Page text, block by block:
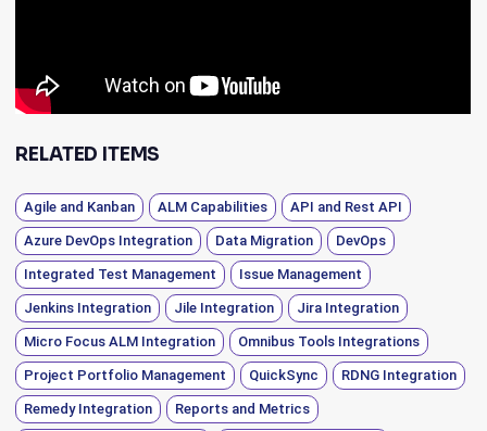
RELATED ITEMS
Agile and Kanban ALM Capabilities API and Rest API
Azure DevOps Integration Data Migration DevOps
Integrated Test Management Issue Management
Jenkins Integration Jile Integration Jira Integration
Micro Focus ALM Integration Omnibus Tools Integrations
Project Portfolio Management QuickSync RDNG Integration
Remedy Integration Reports and Metrics